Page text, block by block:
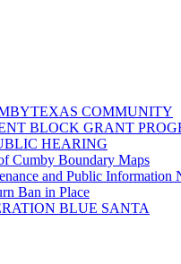
COMMUNITY
BLOCK GRANT
HEARING
Cumby Boundary Maps
and Public Information
Ban in Place
BLUE SANTA